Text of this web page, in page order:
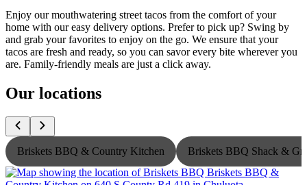
Enjoy our mouthwatering street tacos from the comfort of your
home with our easy delivery options. Prefer to pick up? Swing by
and grab your favorites to enjoy on the go. We ensure that your
tacos are fresh and ready, so you can savor every bite wherever you
are. Family-friendly meals are just a click away.
Our locations
Briskets BBQ & Country Kitchen Briskets BBQ Shack &